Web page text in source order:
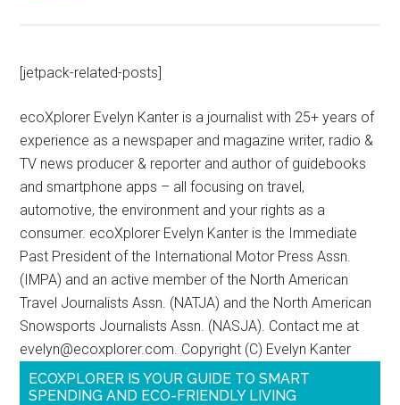
[jetpack-related-posts]
ecoXplorer Evelyn Kanter is a journalist with 25+ years of
experience as a newspaper and magazine writer, radio &
TV news producer & reporter and author of guidebooks
and smartphone apps – all focusing on travel,
automotive, the environment and your rights as a
consumer. ecoXplorer Evelyn Kanter is the Immediate
Past President of the International Motor Press Assn.
(IMPA) and an active member of the North American
Travel Journalists Assn. (NATJA) and the North American
Snowsports Journalists Assn. (NASJA). Contact me at
evelyn@ecoxplorer.com. Copyright (C) Evelyn Kanter
ECOXPLORER IS YOUR GUIDE TO SMART
SPENDING AND ECO-FRIENDLY LIVING